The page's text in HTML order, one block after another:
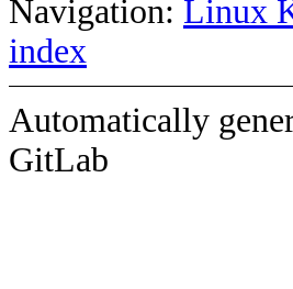
Navigation: Linux
index
Automatically
GitLab